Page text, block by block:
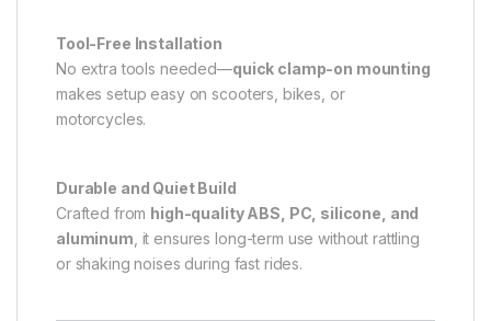
Tool-Free Installation
No extra tools needed—quick clamp-on mounting
makes setup easy on scooters, bikes, or
motorcycles.
Durable and Quiet Build
Crafted from high-quality ABS, PC, silicone, and
aluminum , it ensures long-term use without rattling
or shaking noises during fast rides.